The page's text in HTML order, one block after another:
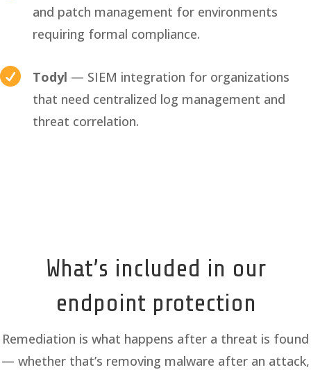
and patch management for environments
requiring formal compliance.
 Todyl — SIEM integration for organizations
that need centralized log management and
threat correlation.
What’s included in our
endpoint protection
Remediation is what happens after a threat is found
— whether that’s removing malware after an attack,